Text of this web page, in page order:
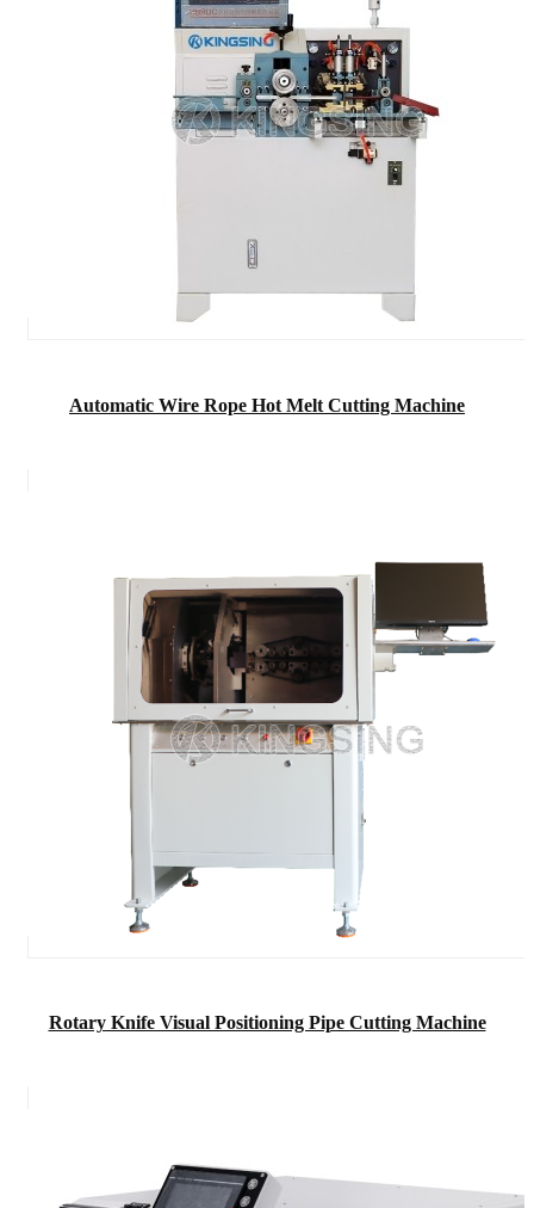
Automatic Wire Rope Hot Melt Cutting Machine
Rotary Knife Visual Positioning Pipe Cutting Machine